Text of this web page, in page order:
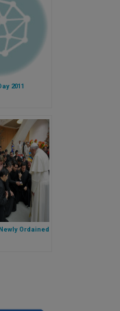
2011
Ordained